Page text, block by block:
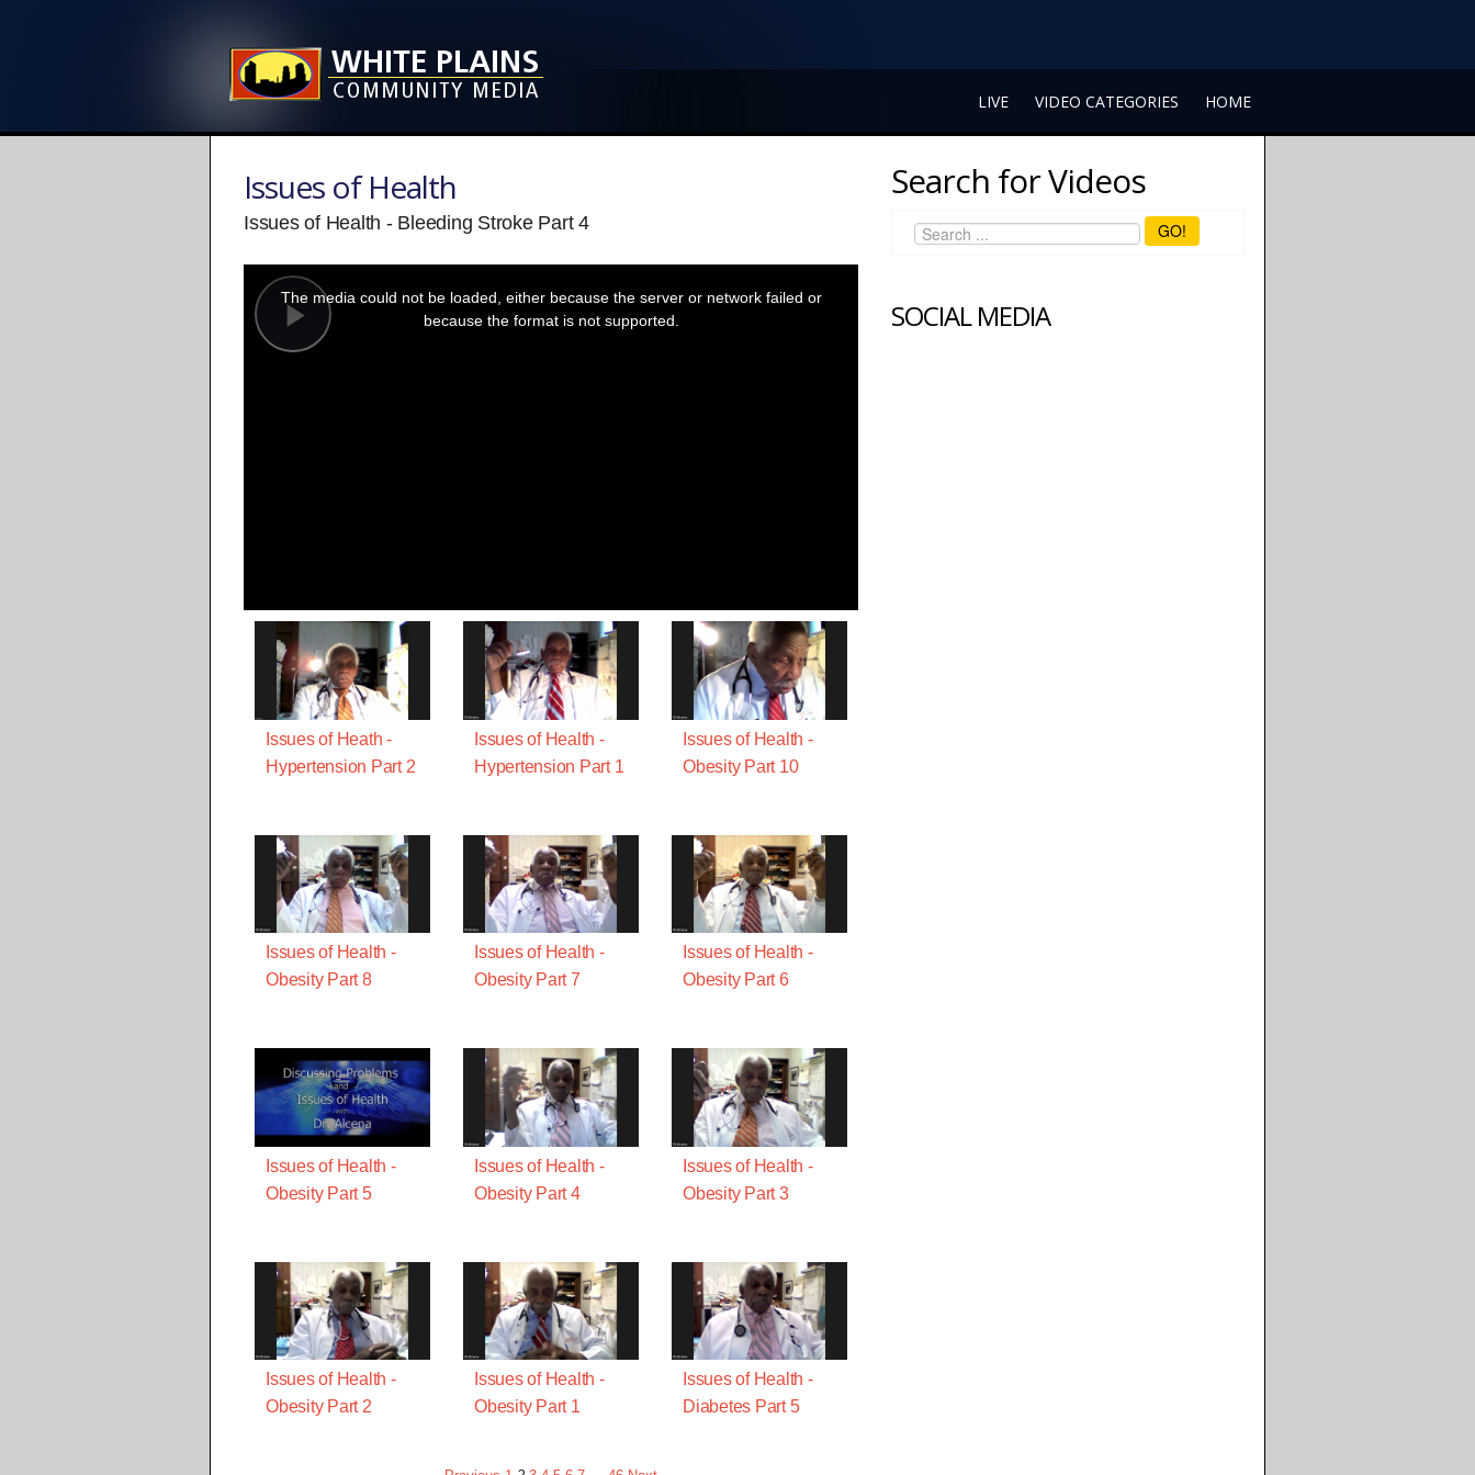
LIVE VIDEO CATEGORIES HOME
Issues of Health
Issues of Health - Bleeding Stroke Part 4
Play
modal
window.
The media could not be loaded, either because the server or network failed or
because the format is not supported.
Issues of Heath -
Hypertension Part 2
Issues of Health -
Hypertension Part 1
Issues of Health -
Obesity Part 10
Issues of Health -
Obesity Part 8
Issues of Health -
Obesity Part 7
Issues of Health -
Obesity Part 6
Issues of Health -
Obesity Part 5
Issues of Health -
Obesity Part 4
Issues of Health -
Obesity Part 3
Issues of Health -
Obesity Part 2
Issues of Health -
Obesity Part 1
Issues of Health -
Diabetes Part 5
Search for Videos
GO!
SOCIAL MEDIA